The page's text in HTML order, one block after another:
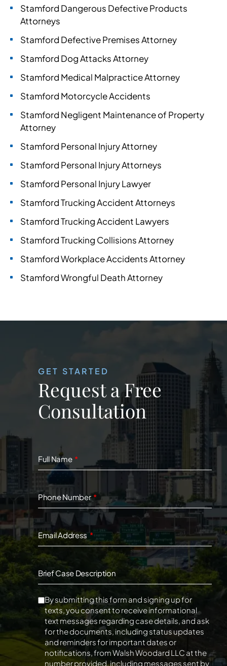
Stamford Dangerous Defective Products
Attorneys
Stamford Defective Premises Attorney
Stamford Dog Attacks Attorney
Stamford Medical Malpractice Attorney
Stamford Motorcycle Accidents
Stamford Negligent Maintenance of Property
Attorney
Stamford Personal Injury Attorney
Stamford Personal Injury Attorneys
Stamford Personal Injury Lawyer
Stamford Trucking Accident Attorneys
Stamford Trucking Accident Lawyers
Stamford Trucking Collisions Attorney
Stamford Workplace Accidents Attorney
Stamford Wrongful Death Attorney
GET STARTED
Request a Free
Consultation
Full Name
Phone Number
Email Address
Brief Case Description
By submitting this form and signing up for
texts, you consent to receive informational
text messages regarding case details, and ask
for the documents, including status updates
and reminders for important dates or
notifications, from Walsh Woodard LLC at the
number provided, including messages sent by